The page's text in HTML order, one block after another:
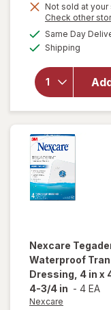
Not sold at your
Check other
Same Day
Shipping
Nexcare
Waterproof
Dressing, 4 in x
4-3/4 in - 4 EA
Nexcare